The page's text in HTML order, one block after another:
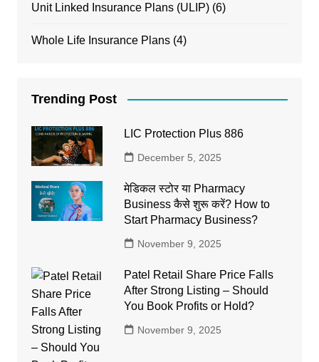
Unit Linked Insurance Plans (ULIP)(6)
Whole Life Insurance Plans(4)
Trending Post
LIC Protection Plus 886
December 5, 2025
मेडिकल स्टोर या Pharmacy
Business कैसे शुरू करें? How to
Start Pharmacy Business?
November 9, 2025
Patel Retail Share Price Falls
After Strong Listing – Should
You Book Profits or Hold?
November 9, 2025